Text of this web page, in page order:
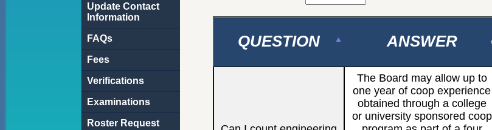
Update Contact
Information
FAQs
Fees
Verifications
Examinations
Roster Request
QUESTION ANSWER
The Board may allow up to
one year of co­op experience
obtained through a college
or university sponsored co­op